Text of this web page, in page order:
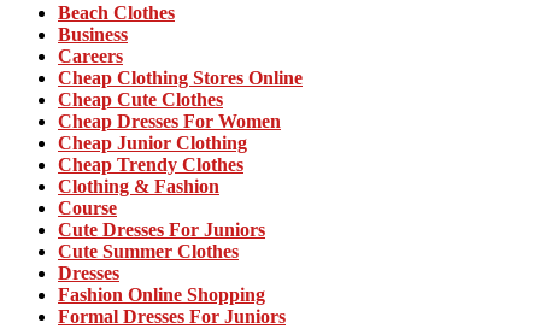
Beach Clothes
Business
Careers
Cheap Clothing Stores Online
Cheap Cute Clothes
Cheap Dresses For Women
Cheap Junior Clothing
Cheap Trendy Clothes
Clothing & Fashion
Course
Cute Dresses For Juniors
Cute Summer Clothes
Dresses
Fashion Online Shopping
Formal Dresses For Juniors